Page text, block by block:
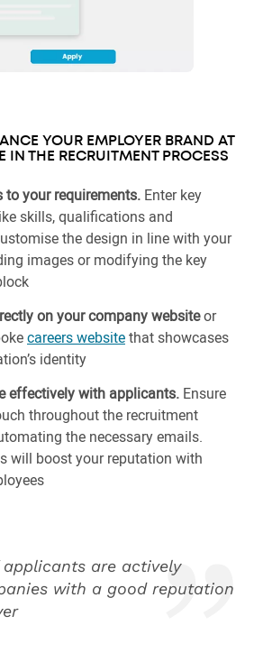
YOUR EMPLOYER BRAND AT
IN THE RECRUITMENT PROCESS
to your requirements. Enter key
skills, qualifications and
the design in line with your
images or modifying the key
on your company websiteor
careers websitethat showcases
identity
effectively with applicants. Ensure
throughout the recruitment
the necessary emails.
will boost your reputation with
applicants are actively
with a good reputation